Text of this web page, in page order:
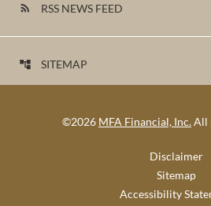
rss_feed RSS NEWS FEED
account_tree SITEMAP
©2026 MFA Financial, Inc.All
Disclaimer
Sitemap
Accessibility